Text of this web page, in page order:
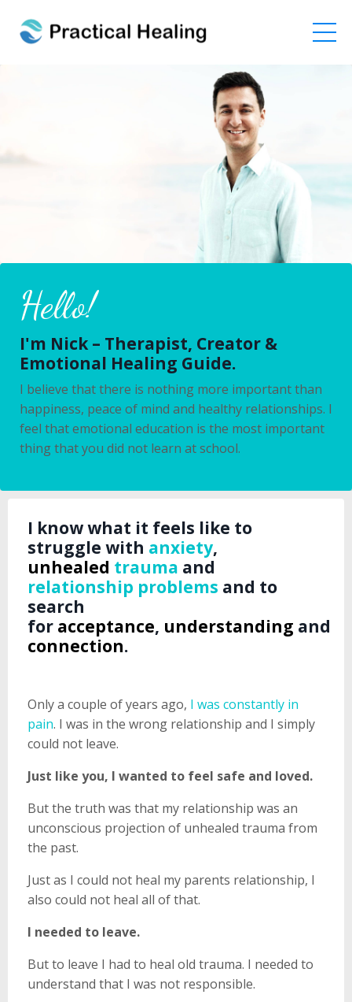
Hello!
I'm Nick – Therapist, Creator &
Emotional Healing Guide.
I believe that there is nothing more important than
happiness, peace of mind and healthy relationships. I
feel that emotional education is the most important
thing that you did not learn at school.
I know what it feels like to
struggle with anxiety,
unhealed trauma and
relationship problems and to
search
for acceptance, understanding and
connection.
Only a couple of years ago, I was constantly in
pain. I was in the wrong relationship and I simply
could not leave.
Just like you, I wanted to feel safe and loved.
But the truth was that my relationship was an
unconscious projection of unhealed trauma from
the past.
Just as I could not heal my parents relationship, I
also could not heal all of that.
I needed to leave.
But to leave I had to heal old trauma. I needed to
understand that I was not responsible.